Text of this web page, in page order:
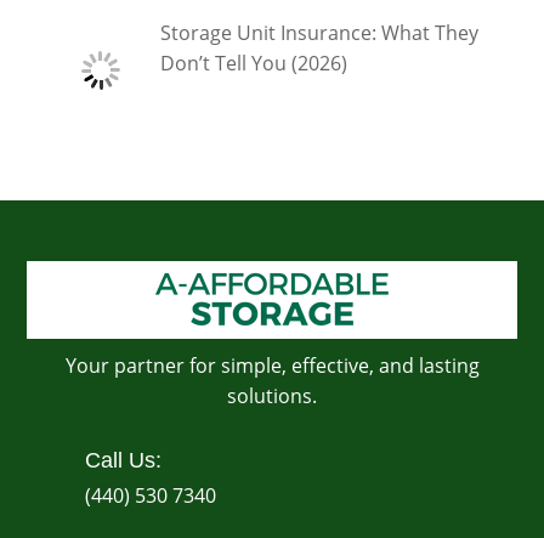
Storage Unit Insurance: What They
Don’t Tell You (2026)
Your partner for simple, effective, and lasting
solutions.
Call Us:
(440) 530 7340